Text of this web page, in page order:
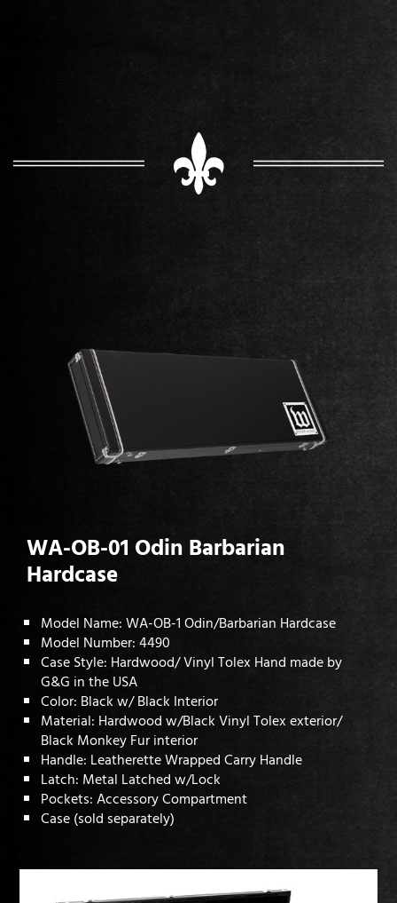
WA-OB-01 Odin Barbarian
Hardcase
Model Name: WA-OB-1 Odin/Barbarian Hardcase
Model Number: 4490
Case Style: Hardwood/ Vinyl Tolex Hand made by
G&G in the USA
Color: Black w/ Black Interior
Material: Hardwood w/Black Vinyl Tolex exterior/
Black Monkey Fur interior
Handle: Leatherette Wrapped Carry Handle
Latch: Metal Latched w/Lock
Pockets: Accessory Compartment
Case (sold separately)